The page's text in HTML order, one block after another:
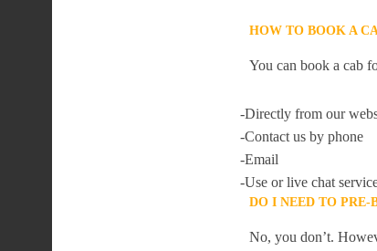
HOW TO BOOK A
You can book a cab
-Directly from our
-Contact us by phone
-Email
-Use or live chat
DO I NEED TO
No, you don’t.